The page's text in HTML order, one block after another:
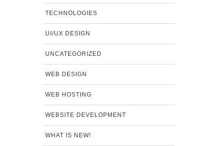
TECHNOLOGIES
UI/UX DESIGN
UNCATEGORIZED
WEB DESIGN
WEB HOSTING
WEBSITE DEVELOPMENT
WHAT IS NEW!